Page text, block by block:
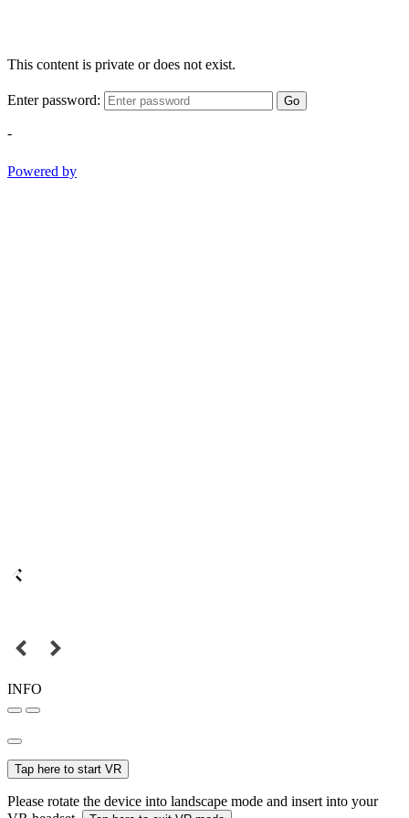
This content is private or does not exist.
Enter password: Go
-
Powered by
INFO
Tap here to start VR
Please rotate the device into landscape mode and insert into your